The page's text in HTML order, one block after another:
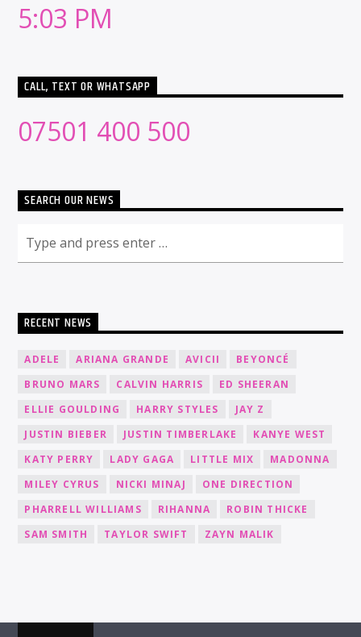
5:03 PM
CALL, TEXT OR WHATSAPP
07501 400 500
SEARCH OUR NEWS
RECENT NEWS
ADELE ARIANA GRANDE AVICII
BEYONCÉ
BRUNO MARS
CALVIN HARRIS
ED SHEERAN
ELLIE GOULDING
HARRY STYLES
JAY Z
JUSTIN BIEBER
JUSTIN TIMBERLAKE
KANYE WEST
KATY PERRY
LADY GAGA LITTLE MIX
MADONNA
MILEY CYRUS
NICKI MINAJ
ONE DIRECTION
PHARRELL WILLIAMS
RIHANNA
ROBIN THICKE
SAM SMITH
TAYLOR SWIFT ZAYN MALIK